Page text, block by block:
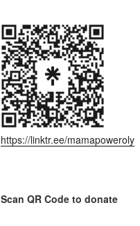
https://linktr.ee/mamapoweroly
Scan QR Code to donate